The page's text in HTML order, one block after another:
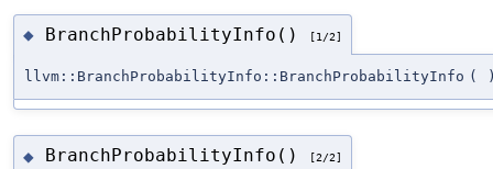
◆ BranchProbabilityInfo() [1/2]
llvm::BranchProbabilityInfo::BranchProbabilityInfo (
◆ BranchProbabilityInfo() [2/2]